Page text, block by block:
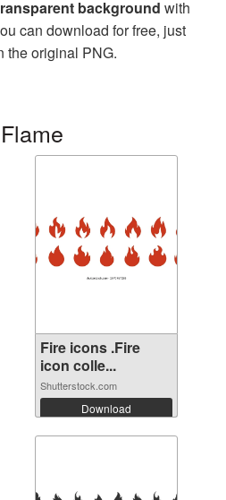
background with
can download for free, just
the original PNG.
Fire icons .Fire
icon colle...
Shutterstock.com
Download